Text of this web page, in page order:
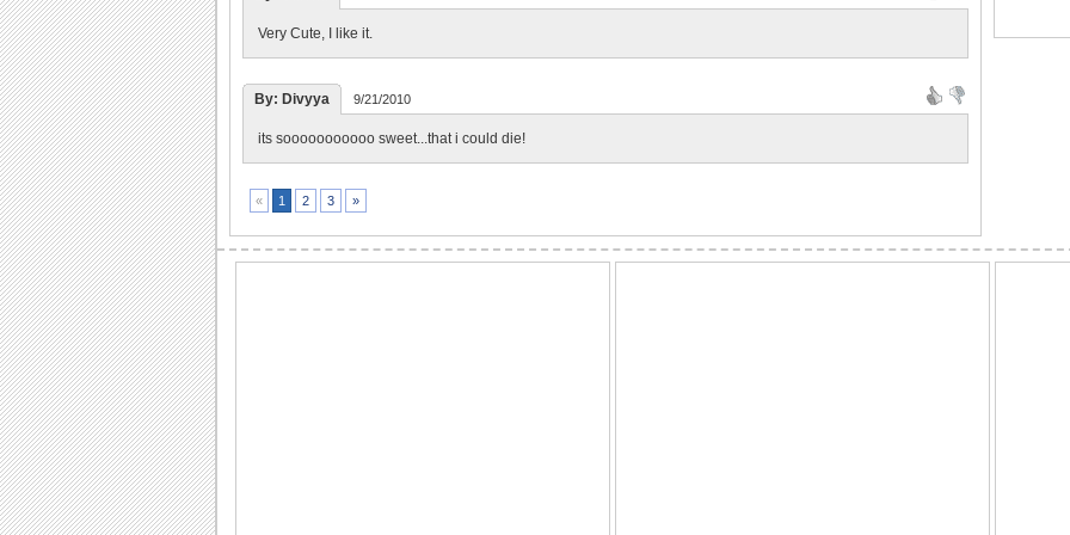
Very Cute, I like it.
By: Divyya 9/21/2010
its sooooooooooo sweet...that i could die!
« 1 2 3 »